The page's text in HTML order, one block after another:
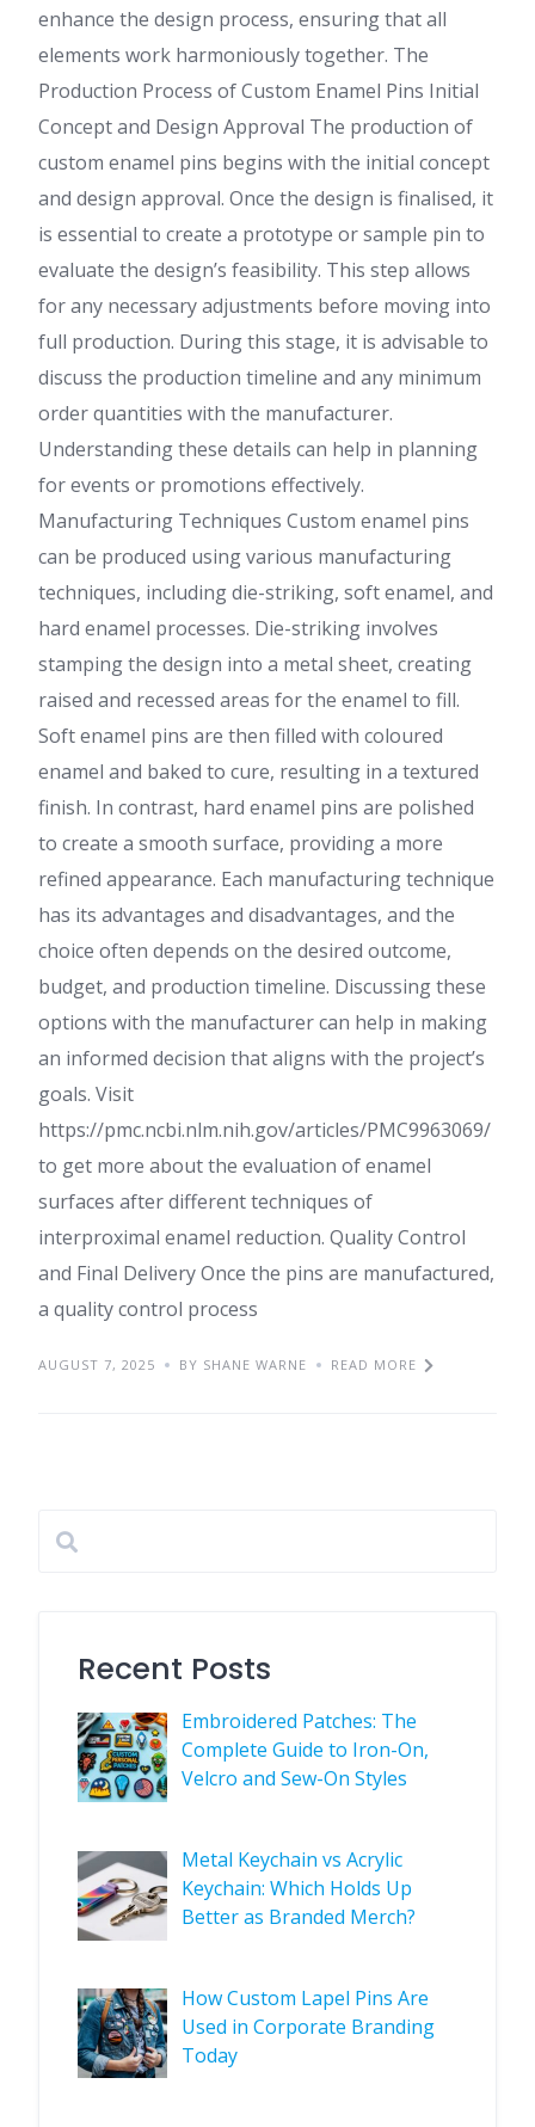
enhance the design process, ensuring that all
elements work harmoniously together. The
Production Process of Custom Enamel Pins Initial
Concept and Design Approval The production of
custom enamel pins begins with the initial concept
and design approval. Once the design is finalised, it
is essential to create a prototype or sample pin to
evaluate the design’s feasibility. This step allows
for any necessary adjustments before moving into
full production. During this stage, it is advisable to
discuss the production timeline and any minimum
order quantities with the manufacturer.
Understanding these details can help in planning
for events or promotions effectively.
Manufacturing Techniques Custom enamel pins
can be produced using various manufacturing
techniques, including die-striking, soft enamel, and
hard enamel processes. Die-striking involves
stamping the design into a metal sheet, creating
raised and recessed areas for the enamel to fill.
Soft enamel pins are then filled with coloured
enamel and baked to cure, resulting in a textured
finish. In contrast, hard enamel pins are polished
to create a smooth surface, providing a more
refined appearance. Each manufacturing technique
has its advantages and disadvantages, and the
choice often depends on the desired outcome,
budget, and production timeline. Discussing these
options with the manufacturer can help in making
an informed decision that aligns with the project’s
goals. Visit
https://pmc.ncbi.nlm.nih.gov/articles/PMC9963069/
to get more about the evaluation of enamel
surfaces after different techniques of
interproximal enamel reduction. Quality Control
and Final Delivery Once the pins are manufactured,
a quality control process
AUGUST 7, 2025 BY SHANE WARNE READ MORE
Recent Posts
Embroidered Patches: The
Complete Guide to Iron-On,
Velcro and Sew-On Styles
Metal Keychain vs Acrylic
Keychain: Which Holds Up
Better as Branded Merch?
How Custom Lapel Pins Are
Used in Corporate Branding
Today